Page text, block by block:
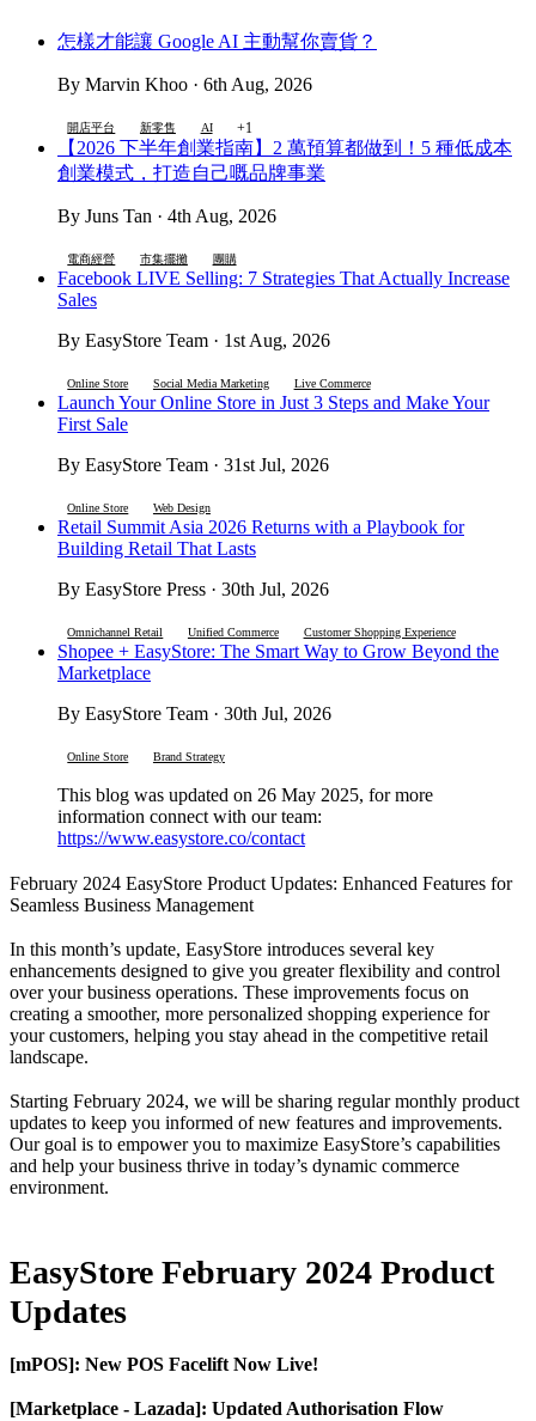
怎樣才能讓 Google AI 主動幫你賣貨？
By Marvin Khoo · 6th Aug, 2026
開店平台 新零售 AI +1
【2026 下半年創業指南】2 萬預算都做到！5 種低成本
創業模式，打造自己嘅品牌事業
By Juns Tan · 4th Aug, 2026
電商經營 市集擺攤 團購
Facebook LIVE Selling: 7 Strategies That Actually Increase
Sales
By EasyStore Team · 1st Aug, 2026
Online Store Social Media Marketing Live Commerce
Launch Your Online Store in Just 3 Steps and Make Your
First Sale
By EasyStore Team · 31st Jul, 2026
Online Store Web Design
Retail Summit Asia 2026 Returns with a Playbook for
Building Retail That Lasts
By EasyStore Press · 30th Jul, 2026
Omnichannel Retail Unified Commerce Customer Shopping Experience
Shopee + EasyStore: The Smart Way to Grow Beyond the
Marketplace
By EasyStore Team · 30th Jul, 2026
Online Store Brand Strategy
This blog was updated on 26 May 2025, for more
information connect with our team:
https://www.easystore.co/contact
February 2024 EasyStore Product Updates: Enhanced Features for
Seamless Business Management
In this month’s update, EasyStore introduces several key
enhancements designed to give you greater flexibility and control
over your business operations. These improvements focus on
creating a smoother, more personalized shopping experience for
your customers, helping you stay ahead in the competitive retail
landscape.
Starting February 2024, we will be sharing regular monthly product
updates to keep you informed of new features and improvements.
Our goal is to empower you to maximize EasyStore’s capabilities
and help your business thrive in today’s dynamic commerce
environment.
EasyStore February 2024 Product
Updates
[mPOS]: New POS Facelift Now Live!
[Marketplace - Lazada]: Updated Authorisation Flow